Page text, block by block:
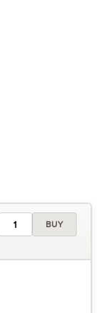
BUY